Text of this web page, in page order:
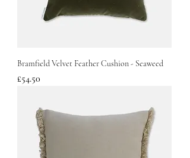
Bramfield Velvet Feather Cushion - Seaweed
Price
£54.50